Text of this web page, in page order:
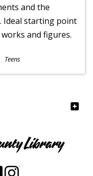
and the
Ideal starting point
and figures.
Teens
Library